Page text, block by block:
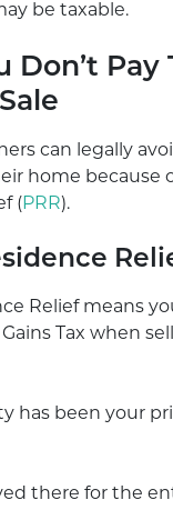
be taxable.
Don’t Pay
can legally
home because
( PRR).
Relief means
Tax when
has been your
there for the